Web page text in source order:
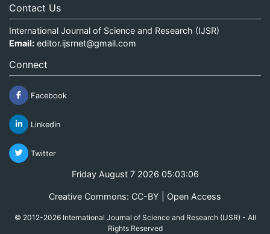
Contact Us
International Journal of Science and Research (IJSR)
Email: editor.ijsrnet@gmail.com
Connect
Facebook
Linkedin
Twitter
Friday August 7 2026 05:03:06
Creative Commons: CC-BY | Open Access
© 2012-2026 International Journal of Science and Research (IJSR) - All
Rights Reserved